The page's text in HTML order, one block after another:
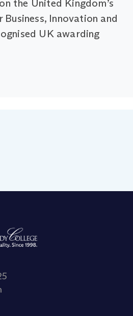
the United Kingdom’s
Innovation and
UK awarding